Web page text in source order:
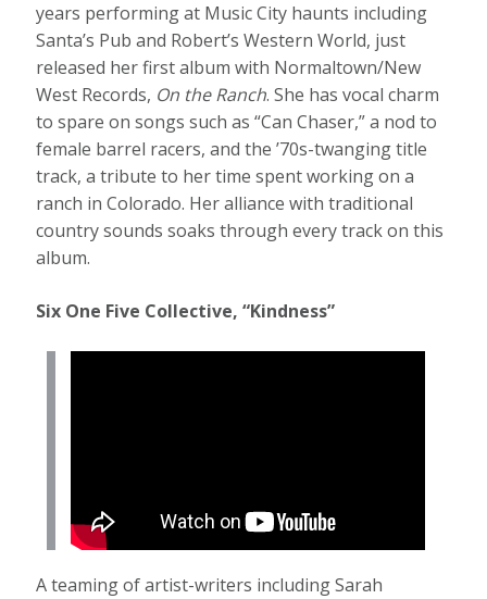
years performing at Music City haunts including
Santa’s Pub and Robert’s Western World, just
released her first album with Normaltown/New
West Records, On the Ranch. She has vocal charm
to spare on songs such as “Can Chaser,” a nod to
female barrel racers, and the ’70s-twanging title
track, a tribute to her time spent working on a
ranch in Colorado. Her alliance with traditional
country sounds soaks through every track on this
album.
Six One Five Collective, “Kindness”
A teaming of artist-writers including Sarah